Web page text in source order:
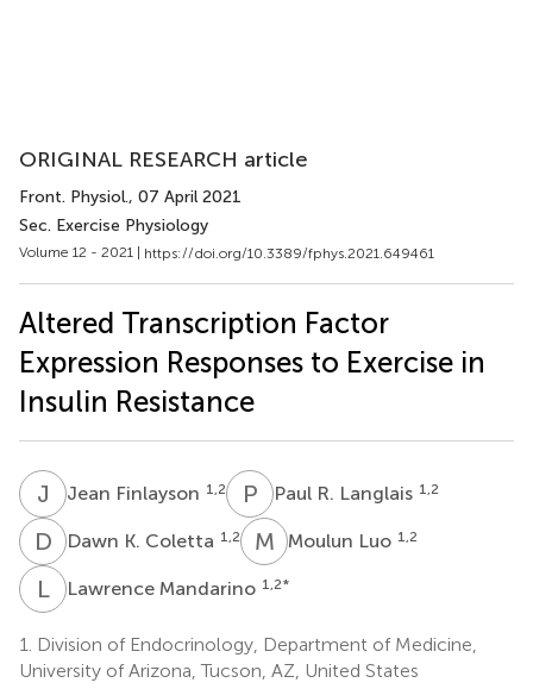
ORIGINAL RESEARCH article
Front. Physiol., 07 April 2021
Sec. Exercise Physiology
Volume 12 - 2021 | https://doi.org/10.3389/fphys.2021.649461
Altered Transcription Factor
Expression Responses to Exercise in
Insulin Resistance
J Jean Finlayson 1,2 P RPaul R. Langlais 1,2
D KDawn K. Coletta 1,2 M LMoulun Luo 1,2
LMLawrence Mandarino 1,2*
1.
Division of Endocrinology, Department of Medicine,
University of Arizona, Tucson, AZ, United States